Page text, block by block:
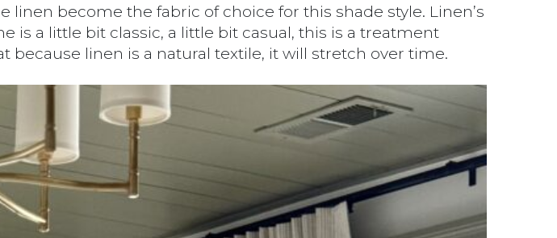
become the fabric of choice for this shade style. Linen’s
is a little bit classic, a little bit casual, this is a treatment
linen is a natural textile, it will stretch over time.